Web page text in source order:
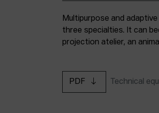
Multipurpose and
three specialties. It can
projection atelier, an
PDF Technical